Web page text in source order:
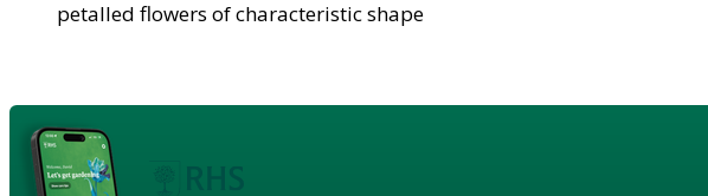
petalled flowers of characteristic shape